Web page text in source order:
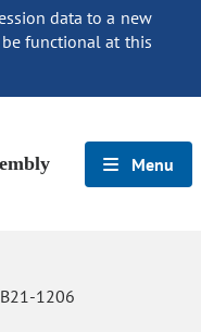
data to a new
functional at this
Menu
1206